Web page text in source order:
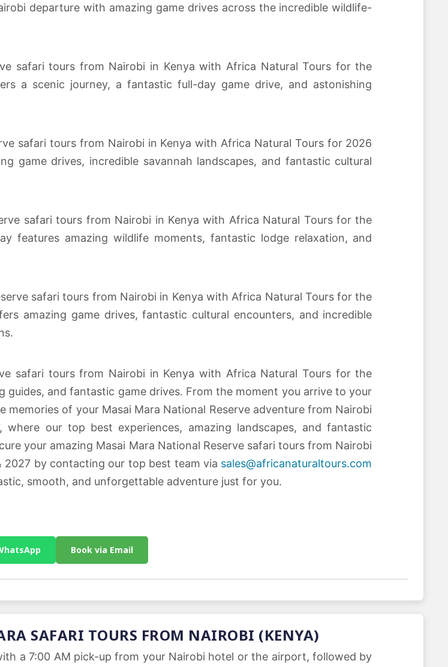
departure with amazing game drives across the incredible wildlife-
safari tours from Nairobi in Kenya with Africa Natural Tours for the
a scenic journey, a fantastic full-day game drive, and astonishing
safari tours from Nairobi in Kenya with Africa Natural Tours for 2026
game drives, incredible savannah landscapes, and fantastic cultural
safari tours from Nairobi in Kenya with Africa Natural Tours for the
features amazing wildlife moments, fantastic lodge relaxation, and
safari tours from Nairobi in Kenya with Africa Natural Tours for the
amazing game drives, fantastic cultural encounters, and incredible
safari tours from Nairobi in Kenya with Africa Natural Tours for the
guides, and fantastic game drives. From the moment you arrive to your
of your Masai Mara National Reserve adventure from Nairobi
our top best experiences, amazing landscapes, and fantastic
your amazing Masai Mara National Reserve safari tours from Nairobi
by contacting our top best team via sales@africanaturaltours.com
smooth, and unforgettable adventure just for you.
Book via Email
SAFARI TOURS FROM NAIROBI (KENYA)
a 7:00 AM pick-up from your Nairobi hotel or the airport, followed by